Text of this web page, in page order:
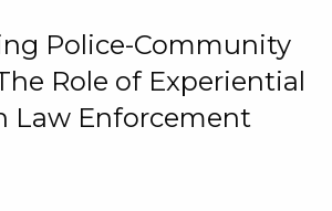
Police-Community
Role of Experiential
Law Enforcement